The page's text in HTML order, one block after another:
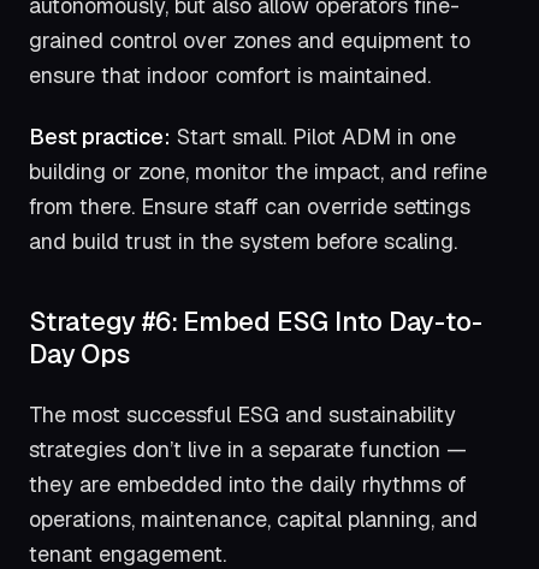
autonomously, but also allow operators fine-
grained control over zones and equipment to
ensure that indoor comfort is maintained.
Best practice: Start small. Pilot ADM in one
building or zone, monitor the impact, and refine
from there. Ensure staff can override settings
and build trust in the system before scaling.
Strategy #6: Embed ESG Into Day-to-
Day Ops
The most successful ESG and sustainability
strategies don’t live in a separate function —
they are embedded into the daily rhythms of
operations, maintenance, capital planning, and
tenant engagement.